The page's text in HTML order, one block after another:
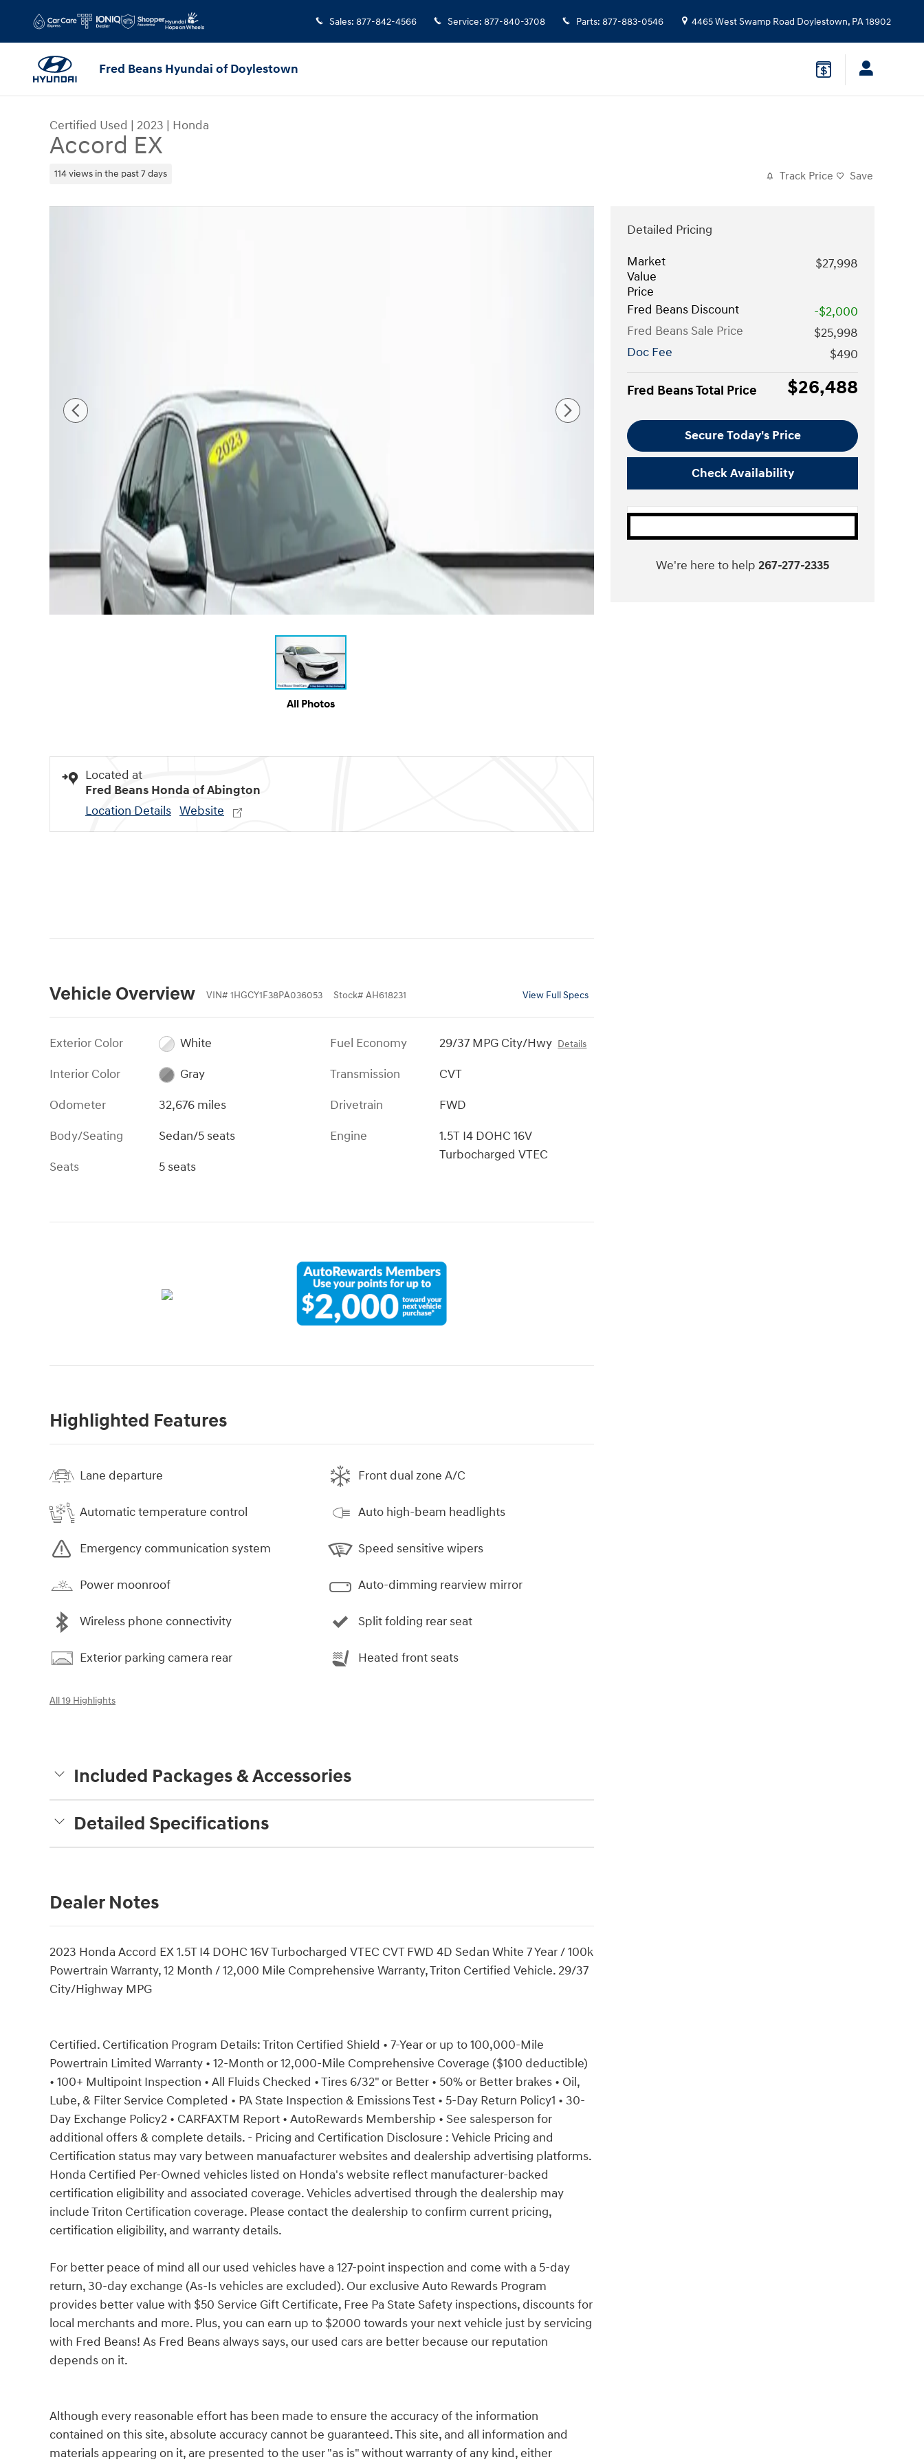
Sales: 877-842-4566 Service: 877-840-3708 Parts: 877-883-0546 4465 West Swamp Road Doylestown, PA18902
Fred Beans Hyundai of Doylestown
Certified Used | 2023 | Honda
Accord EX
114 views in the past 7 days Track Price Save
All Photos
Located at
Fred Beans Honda of Abington
Location Details Website
Vehicle Overview VIN# 1HGCY1F38PA036053 Stock# AH618231 View Full Specs
Exterior Color
White
Interior Color
Gray
Odometer
32,676 miles
Body/Seating
Sedan/5 seats
Seats
5 seats
Fuel Economy 29/37 MPG City/Hwy Details
Transmission
CVT
Drivetrain
FWD
Engine
1.5T I4 DOHC 16V
Turbocharged VTEC
Highlighted Features
Lane departure
Automatic temperature control
Emergency communication system
Power moonroof
Wireless phone connectivity
Exterior parking camera rear
Front dual zone A/C
Auto high-beam headlights
Speed sensitive wipers
Auto-dimming rearview mirror
Split folding rear seat
Heated front seats
All 19 Highlights
Included Packages & Accessories
Detailed Specifications
Dealer Notes
2023 Honda Accord EX 1.5T I4 DOHC 16V Turbocharged VTEC CVT FWD 4D Sedan White 7 Year / 100k
Powertrain Warranty, 12 Month / 12,000 Mile Comprehensive Warranty, Triton Certified Vehicle. 29/37
City/Highway MPG
Certified. Certification Program Details: Triton Certified Shield • 7-Year or up to 100,000-Mile
Powertrain Limited Warranty • 12-Month or 12,000-Mile Comprehensive Coverage ($100 deductible)
• 100+ Multipoint Inspection • All Fluids Checked • Tires 6/32" or Better • 50% or Better brakes • Oil,
Lube, & Filter Service Completed • PA State Inspection & Emissions Test • 5-Day Return Policy1 • 30-
Day Exchange Policy2 • CARFAXTM Report • AutoRewards Membership • See salesperson for
additional offers & complete details. - Pricing and Certification Disclosure : Vehicle Pricing and
Certification status may vary between manuafacturer websites and dealership advertising platforms.
Honda Certified Per-Owned vehicles listed on Honda's website reflect manufacturer-backed
certification eligibility and associated coverage. Vehicles advertised through the dealership may
include Triton Certification coverage. Please contact the dealership to confirm current pricing,
certification eligibility, and warranty details.
For better peace of mind all our used vehicles have a 127-point inspection and come with a 5-day
return, 30-day exchange (As-Is vehicles are excluded). Our exclusive Auto Rewards Program
provides better value with $50 Service Gift Certificate, Free Pa State Safety inspections, discounts for
local merchants and more. Plus, you can earn up to $2000 towards your next vehicle just by servicing
with Fred Beans! As Fred Beans always says, our used cars are better because our reputation
depends on it.
Although every reasonable effort has been made to ensure the accuracy of the information
contained on this site, absolute accuracy cannot be guaranteed. This site, and all information and
materials appearing on it, are presented to the user "as is" without warranty of any kind, either
Detailed Pricing
Market
Value
Price
$27,998
Fred Beans Discount
-$2,000
Fred Beans Sale Price
$25,998
Doc Fee
$490
Fred Beans Total Price $26,488
Secure Today's Price
Check Availability
We're here to help 267-277-2335